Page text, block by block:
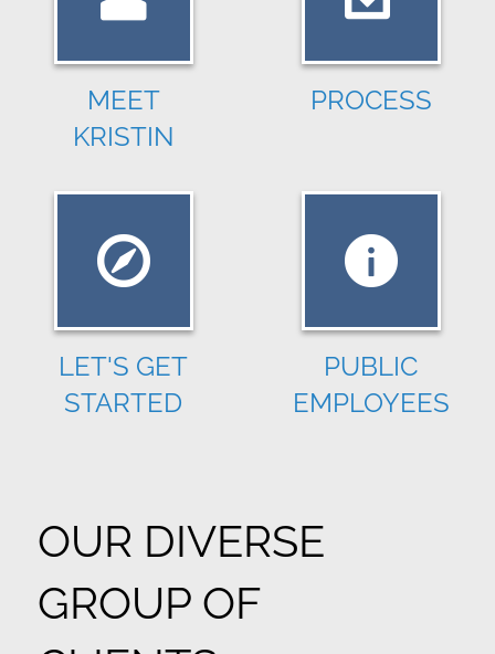
MEET
KRISTIN
PROCESS
LET'S GET
STARTED
PUBLIC
EMPLOYEES
OUR DIVERSE
GROUP OF